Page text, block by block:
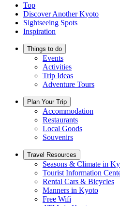
Top
Discover Another Kyoto
Sightseeing Spots
Inspiration
Things to do
Events
Activities
Trip Ideas
Adventure Tours
Plan Your Trip
Accommodation
Restaurants
Local Goods
Souvenirs
Travel Resources
Seasons & Climate in
Tourist Information
Rental Cars & Bicycles
Manners in Kyoto
Free Wifi